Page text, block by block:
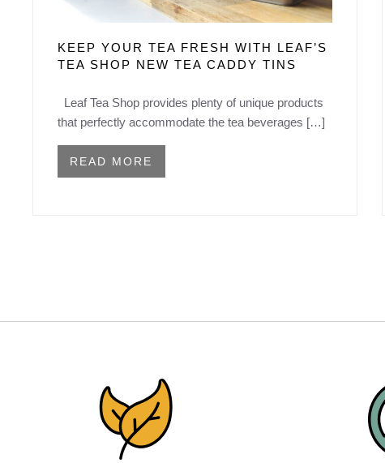
KEEP YOUR TEA FRESH WITH LEAF’S
TEA SHOP NEW TEA CADDY TINS
Leaf Tea Shop provides plenty of unique products
that perfectly accommodate the tea beverages […]
READ MORE